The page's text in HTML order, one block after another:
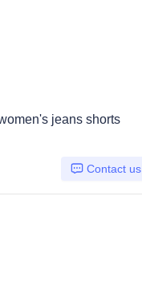
jeans shorts
Contact us